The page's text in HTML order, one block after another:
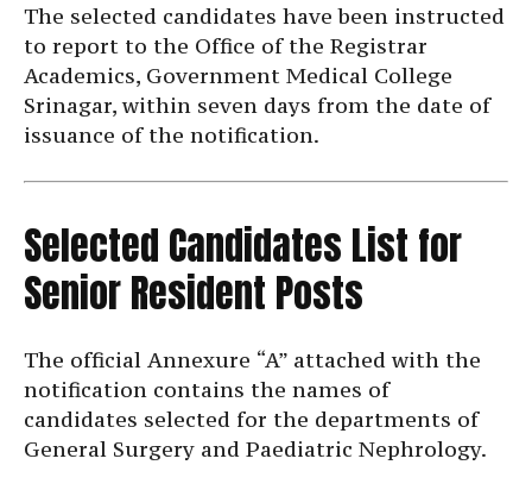
The selected candidates have been instructed
to report to the Office of the Registrar
Academics, Government Medical College
Srinagar, within seven days from the date of
issuance of the notification.
Selected Candidates List for
Senior Resident Posts
The official Annexure “A” attached with the
notification contains the names of
candidates selected for the departments of
General Surgery and Paediatric Nephrology.